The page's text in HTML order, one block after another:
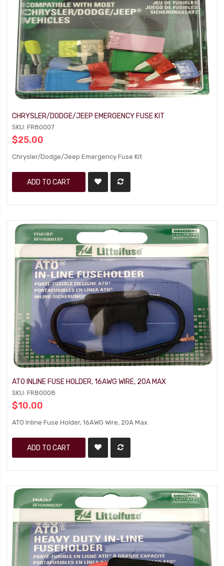
CHRYSLER/DODGE/JEEP EMERGENCY FUSE KIT
SKU: FR80007
$25.00
Chrysler/Dodge/Jeep Emergency Fuse Kit
ADD TO CART
ATO INLINE FUSE HOLDER, 16AWG WIRE, 20A MAX
SKU: FR80008
$10.00
ATO Inline Fuse Holder, 16AWG Wire, 20A Max
ADD TO CART